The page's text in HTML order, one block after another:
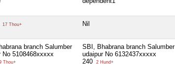
17 Thou+ Nil
branch Salumber
No 5108468xxxxx
Thou+
SBI, Bhabrana branch Salumber
udaipur No 6132437xxxxx
240
2 Hund+